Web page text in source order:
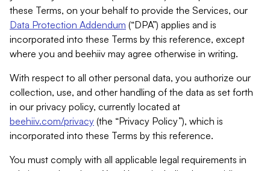
these Terms, on your behalf to provide the Services, our
Data Protection Addendum (“DPA”) applies and is
incorporated into these Terms by this reference, except
where you and beehiiv may agree otherwise in writing.
With respect to all other personal data, you authorize our
collection, use, and other handling of the data as set forth
in our privacy policy, currently located at
beehiiv.com/privacy (the “Privacy Policy”), which is
incorporated into these Terms by this reference.
You must comply with all applicable legal requirements in